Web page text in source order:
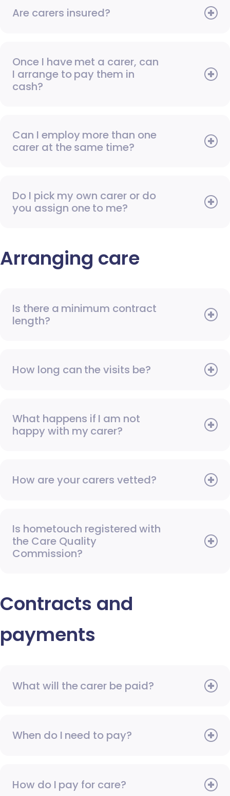
Are carers insured?
Once I have met a carer, can
I arrange to pay them in
cash?
Can I employ more than one
carer at the same time?
Do I pick my own carer or do
you assign one to me?
Arranging care
Is there a minimum contract
length?
How long can the visits be?
What happens if I am not
happy with my carer?
How are your carers vetted?
Is hometouch registered with
the Care Quality
Commission?
Contracts and
payments
What will the carer be paid?
When do I need to pay?
How do I pay for care?